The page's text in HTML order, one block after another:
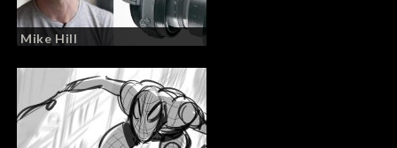
Mike Hill